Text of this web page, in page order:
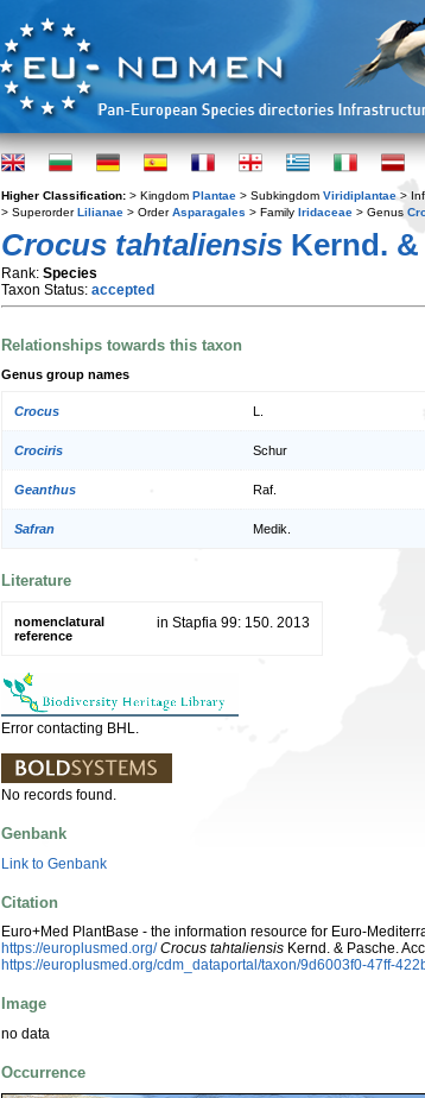
Higher Classification: > Kingdom Plantae > Subkingdom Viridiplantae >
> SuperorderLilianae > OrderAsparagales > Family Iridaceae > Genus
Crocus tahtaliensis Kernd.
Rank: Species
Taxon Status: accepted
Relationships towards this taxon
Genus group names
Crocus
Crociris Schur
Geanthus Raf.
Safran Medik.
Literature
nomenclatural
reference
in Stapfia 99: 150. 2013
Error contacting BHL.
No records found.
Genbank
Link to Genbank
Citation
Euro+Med PlantBase - the information resource for Euro-
https://europlusmed.org/ Crocus tahtaliensis Kernd. & Pasche.
https://europlusmed.org/cdm_dataportal/taxon/9d6003f0-47ff-
Image
no data
Occurrence